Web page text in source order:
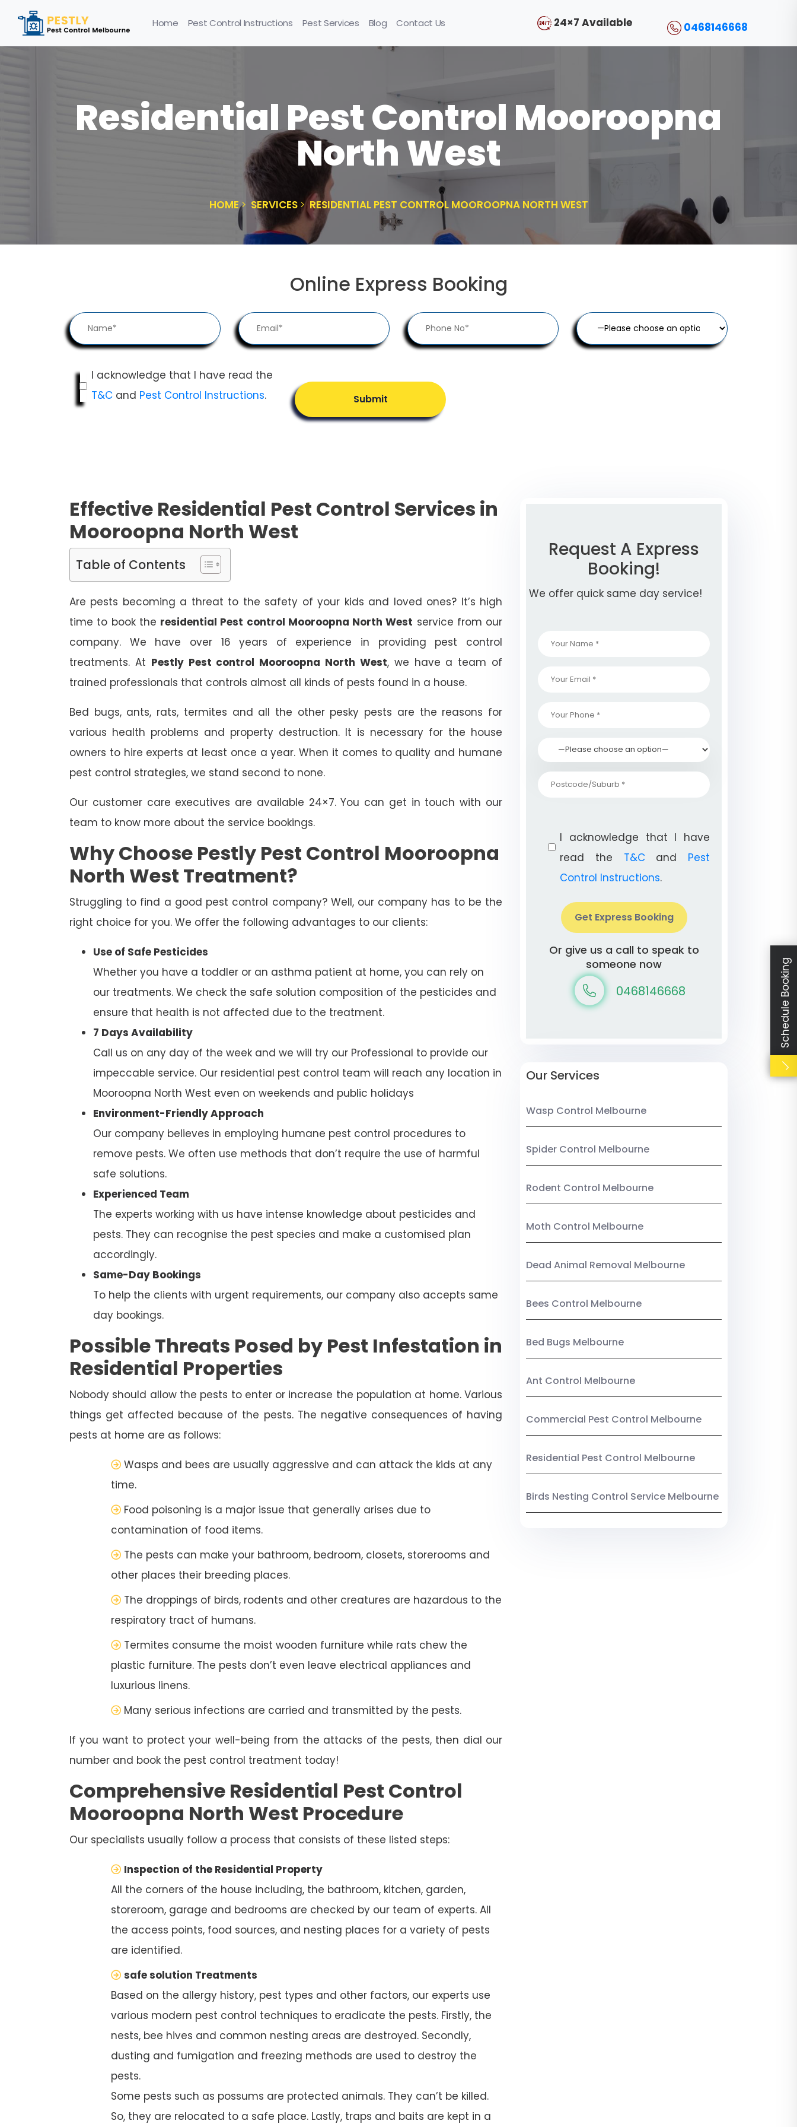
Home Pest Control Instructions Pest Services Blog Contact Us 24×7 Available 0468146668
Residential Pest Control Mooroopna
North West
HOME SERVICES RESIDENTIAL PEST CONTROL MOOROOPNA NORTH WEST
Online Express Booking
I acknowledge that I have read the
T&C and Pest Control Instructions. Submit
Effective Residential Pest Control Services in
Mooroopna North West
Table of Contents
Are pests becoming a threat to the safety of your kids and loved ones? It’s high
time to book the residential Pest control Mooroopna North West service from our
company. We have over 16 years of experience in providing pest control
treatments. At Pestly Pest control Mooroopna North West, we have a team of
trained professionals that controls almost all kinds of pests found in a house.
Bed bugs, ants, rats, termites and all the other pesky pests are the reasons for
various health problems and property destruction. It is necessary for the house
owners to hire experts at least once a year. When it comes to quality and humane
pest control strategies, we stand second to none.
Our customer care executives are available 24×7. You can get in touch with our
team to know more about the service bookings.
Why Choose Pestly Pest Control Mooroopna
North West Treatment?
Struggling to find a good pest control company? Well, our company has to be the
right choice for you. We offer the following advantages to our clients:
Use of Safe Pesticides
Whether you have a toddler or an asthma patient at home, you can rely on
our treatments. We check the safe solution composition of the pesticides and
ensure that health is not affected due to the treatment.
7 Days Availability
Call us on any day of the week and we will try our Professional to provide our
impeccable service. Our residential pest control team will reach any location in
Mooroopna North West even on weekends and public holidays
Environment-Friendly Approach
Our company believes in employing humane pest control procedures to
remove pests. We often use methods that don’t require the use of harmful
safe solutions.
Experienced Team
The experts working with us have intense knowledge about pesticides and
pests. They can recognise the pest species and make a customised plan
accordingly.
Same-Day Bookings
To help the clients with urgent requirements, our company also accepts same
day bookings.
Possible Threats Posed by Pest Infestation in
Residential Properties
Nobody should allow the pests to enter or increase the population at home. Various
things get affected because of the pests. The negative consequences of having
pests at home are as follows:
Wasps and bees are usually aggressive and can attack the kids at any
time.
Food poisoning is a major issue that generally arises due to
contamination of food items.
The pests can make your bathroom, bedroom, closets, storerooms and
other places their breeding places.
The droppings of birds, rodents and other creatures are hazardous to the
respiratory tract of humans.
Termites consume the moist wooden furniture while rats chew the
plastic furniture. The pests don’t even leave electrical appliances and
luxurious linens.
Many serious infections are carried and transmitted by the pests.
If you want to protect your well-being from the attacks of the pests, then dial our
number and book the pest control treatment today!
Comprehensive Residential Pest Control
Mooroopna North West Procedure
Our specialists usually follow a process that consists of these listed steps:
Inspection of the Residential Property
All the corners of the house including, the bathroom, kitchen, garden,
storeroom, garage and bedrooms are checked by our team of experts. All
the access points, food sources, and nesting places for a variety of pests
are identified.
safe solution Treatments
Based on the allergy history, pest types and other factors, our experts use
various modern pest control techniques to eradicate the pests. Firstly, the
nests, bee hives and common nesting areas are destroyed. Secondly,
dusting and fumigation and freezing methods are used to destroy the
pests.
Some pests such as possums are protected animals. They can’t be killed.
So, they are relocated to a safe place. Lastly, traps and baits are kept in a
Request A Express
Booking!
We offer quick same day service!
I acknowledge that I have
read the T&Cand Pest
Control Instructions.
Get Express Booking
Or give us a call to speak to
someone now
0468146668
Our Services
Wasp Control Melbourne
Spider Control Melbourne
Rodent Control Melbourne
Moth Control Melbourne
Dead Animal Removal Melbourne
Bees Control Melbourne
Bed Bugs Melbourne
Ant Control Melbourne
Commercial Pest Control Melbourne
Residential Pest Control Melbourne
Birds Nesting Control Service Melbourne
Schedule Booking